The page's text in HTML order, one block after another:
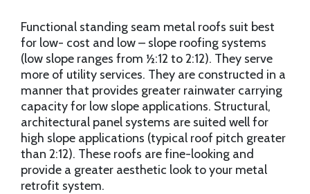
Functional standing seam metal roofs suit best
for low- cost and low – slope roofing systems
(low slope ranges from ½:12 to 2:12). They serve
more of utility services. They are constructed in a
manner that provides greater rainwater carrying
capacity for low slope applications. Structural,
architectural panel systems are suited well for
high slope applications (typical roof pitch greater
than 2:12). These roofs are fine-looking and
provide a greater aesthetic look to your metal
retrofit system.